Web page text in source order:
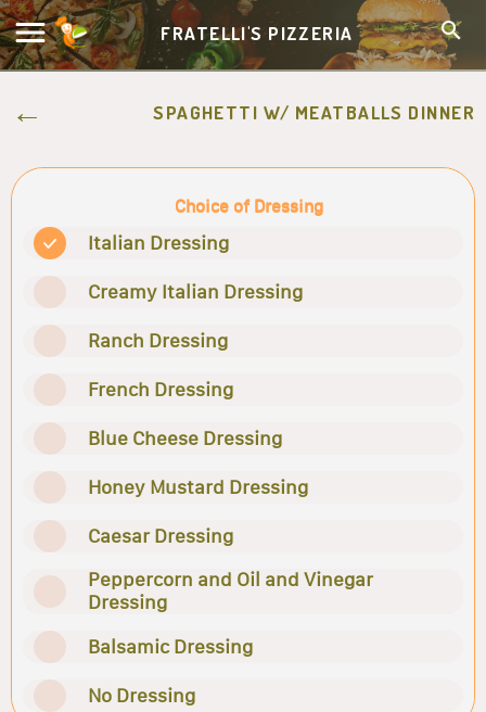
FRATELLI'S PIZZERIA
SPAGHETTI W/ MEATBALLS DINNER
Choice of Dressing
Italian Dressing
Creamy Italian Dressing
Ranch Dressing
French Dressing
Blue Cheese Dressing
Honey Mustard Dressing
Caesar Dressing
Peppercorn and Oil and Vinegar
Dressing
Balsamic Dressing
No Dressing